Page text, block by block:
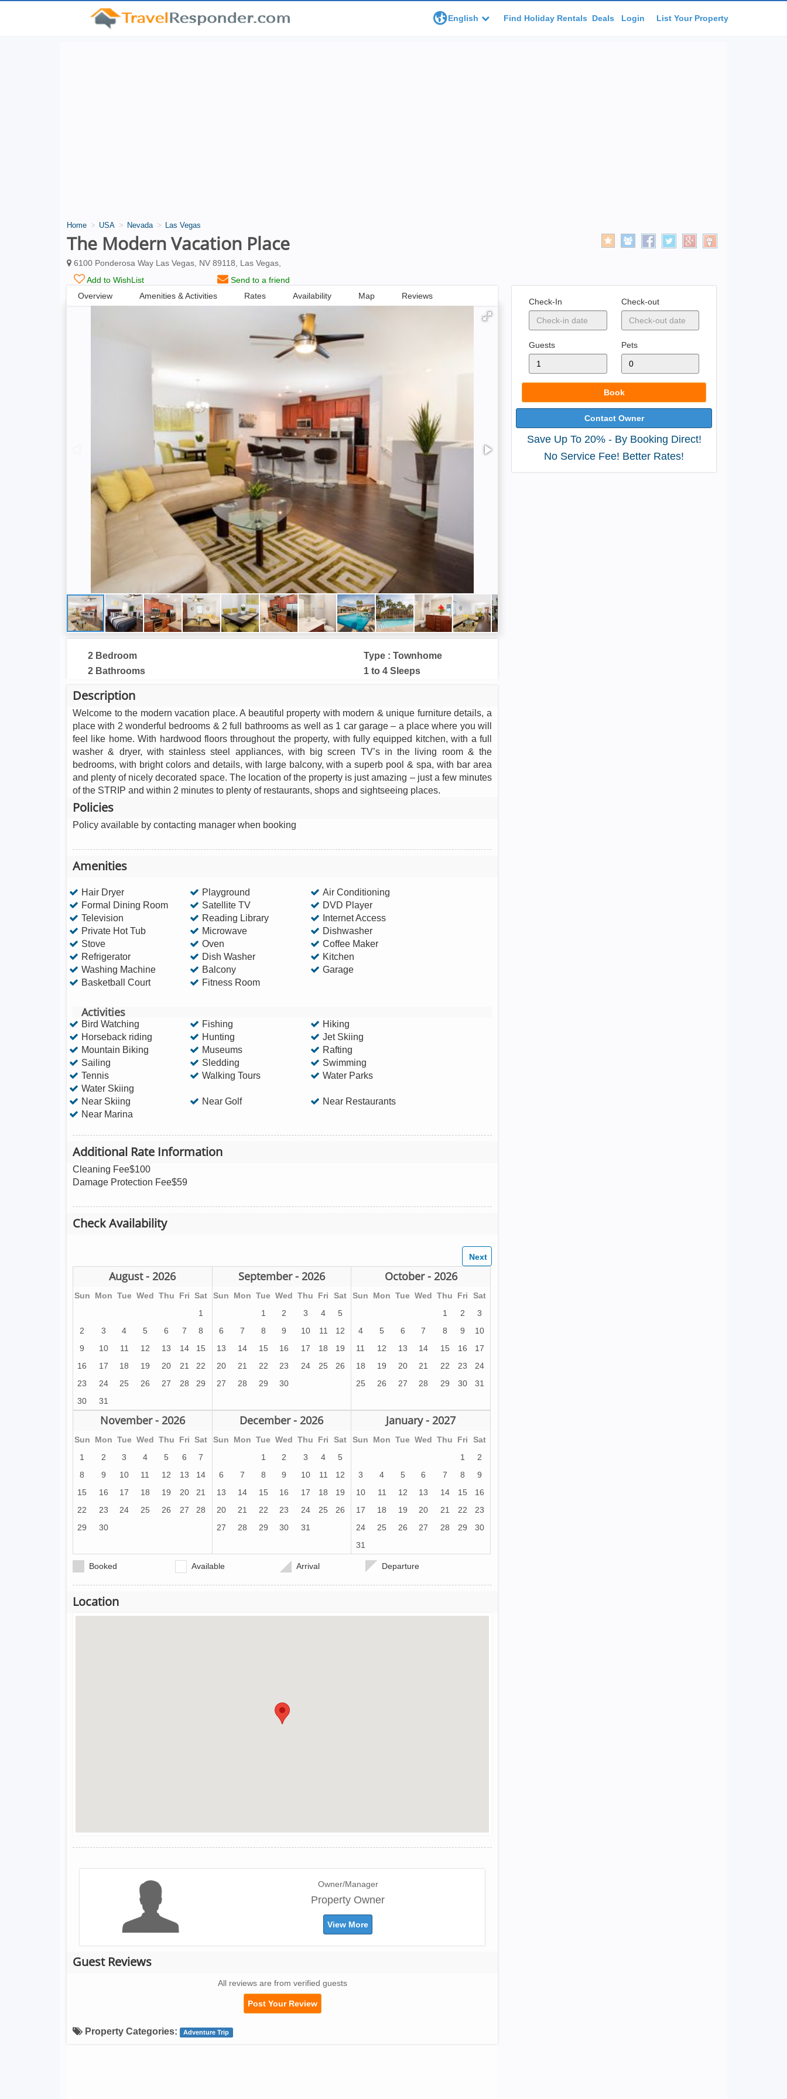
English Find Holiday Rentals Deals Login List Your Property
Home USA Nevada Las Vegas
The Modern Vacation Place
6100 Ponderosa Way Las Vegas, NV 89118, Las Vegas,
Add to WishList
Send to a friend
Overview
Amenities & Activities Rates Availability Map Reviews
2 Bedroom
2 Bathrooms
Type : Townhome
1 to 4 Sleeps
Description
Welcome to the modern vacation place. A beautiful property with modern & unique furniture details, a
place with 2 wonderful bedrooms & 2 full bathrooms as well as 1 car garage – a place where you will
feel like home. With hardwood floors throughout the property, with fully equipped kitchen, with a full
washer & dryer, with stainless steel appliances, with big screen TV’s in the living room & the
bedrooms, with bright colors and details, with large balcony, with a superb pool & spa, with bar area
and plenty of nicely decorated space. The location of the property is just amazing – just a few minutes
of the STRIP and within 2 minutes to plenty of restaurants, shops and sightseeing places.
Policies
Policy available by contacting manager when booking
Amenities
Hair Dryer Playground
Air Conditioning
Formal Dining Room
Satellite TV
DVD Player
Television
Reading Library
Internet Access
Private Hot Tub
Microwave
Dishwasher
Stove
Oven
Coffee Maker
Refrigerator
Dish Washer
Kitchen
Washing Machine
Balcony
Garage
Basketball Court
Fitness Room
Activities
Bird Watching Fishing
Hiking
Horseback riding
Hunting
Jet Skiing
Mountain Biking
Museums
Rafting
Sailing
Sledding
Swimming
Tennis
Walking Tours
Water Parks
Water Skiing
Near Skiing
Near Golf
Near Restaurants
Near Marina
Additional Rate Information
Cleaning Fee$100
Damage Protection Fee$59
Check Availability
August - 2026
Sun Mon Tue Wed Thu Fri Sat
1
2
3 4 5 6 7
8
9
10 11 12 13 14
15
16
17 18 19 20 21
22
23
24 25 26 27 28
29
30
31
September - 2026
Sun Mon Tue Wed Thu Fri
Sat
1
2 3 4
5
6
7 8 9 10 11
12
13
14 15 16 17 18
19
20
21 22 23 24 25
26
27
28 29 30
October - 2026
Sun Mon Tue Wed Thu Fri
Sat
1
2
3
4
5 6 7 8 9
10
11
12 13 14 15 16
17
18
19 20 21 22 23
24
25
26 27 28 29 30 31
November - 2026
Sun Mon Tue Wed Thu Fri Sat
1
2 3 4 5 6
7
8
9 10 11 12 13
14
15
16 17 18 19 20
21
22
23 24 25 26 27
28
29
30
December - 2026
Sun Mon Tue Wed Thu Fri
Sat
1
2 3 4
5
6
7 8 9 10 11
12
13
14 15 16 17 18
19
20
21 22 23 24 25
26
27
28 29 30 31
January - 2027
Sun Mon Tue Wed Thu Fri
Sat
1
2
3
4 5 6 7 8
9
10
11 12 13 14 15
16
17
18 19 20 21 22
23
24
25 26 27 28 29
30
31
Booked Available Arrival Departure
Location
Owner/Manager
Property Owner
View More
Guest Reviews
All reviews are from verified guests
Post Your Review
Property Categories: Adventure Trip
Check-In Check-out
Guests Pets
Book
Contact Owner
Save Up To 20% - By Booking Direct!
No Service Fee! Better Rates!